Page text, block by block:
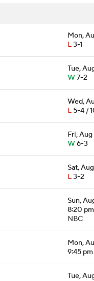
Mon,
L3-1
Tue,
W7-2
Wed,
L5-4 /
Fri, Aug
W6-3
Sat,
L3-2
Sun,
8:20 pm
NBC
Mon,
9:45 pm
Tue,